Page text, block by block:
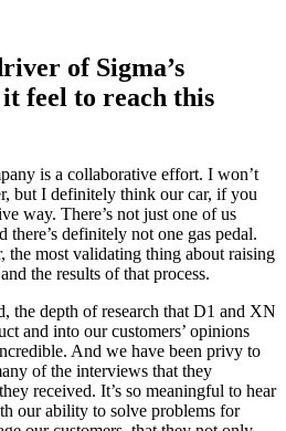
of Sigma’s
it feel to reach this
is a collaborative effort. I won’t
but I definitely think our car, if you
way. There’s not just one of us
there’s definitely not one gas pedal.
most validating thing about raising
the results of that process.
the depth of research that D1 and XN
and into our customers’ opinions
And we have been privy to
of the interviews that they
received. It’s so meaningful to hear
our ability to solve problems for